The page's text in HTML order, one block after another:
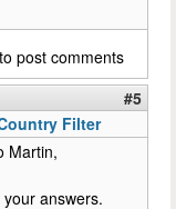
to post comments
#5
Filter
Martin,
answers.